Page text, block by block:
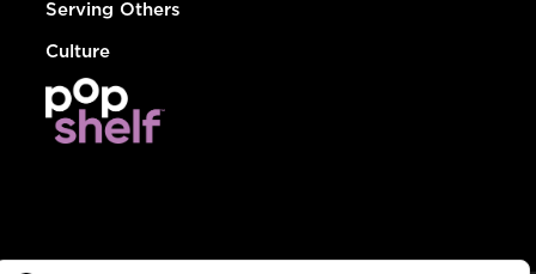
Serving Others
Culture